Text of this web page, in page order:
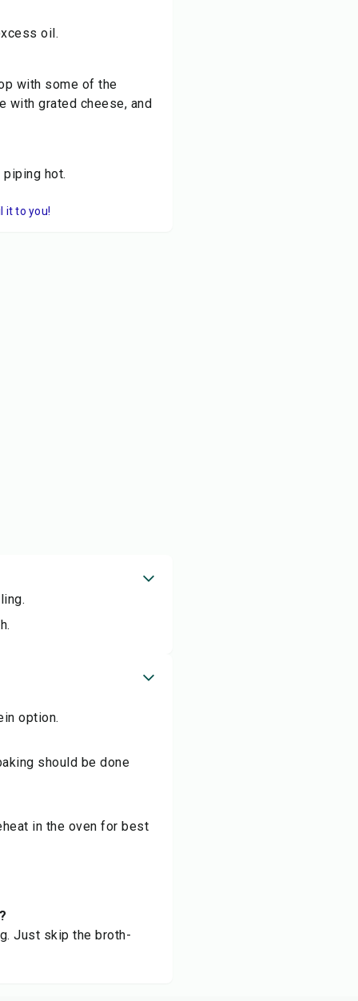
oil.
with some of the
with grated cheese, and
hot.
it to you!
option.
should be done
in the oven for best
Just skip the broth-